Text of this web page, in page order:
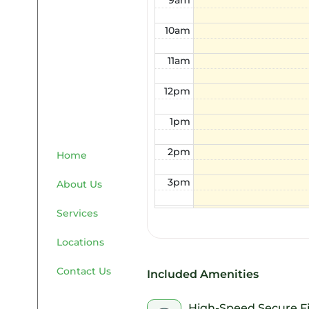
Home
About Us
Services
Locations
Contact Us
10am
11am
12pm
1pm
2pm
3pm
4pm
6pm
7pm
Included Amenities